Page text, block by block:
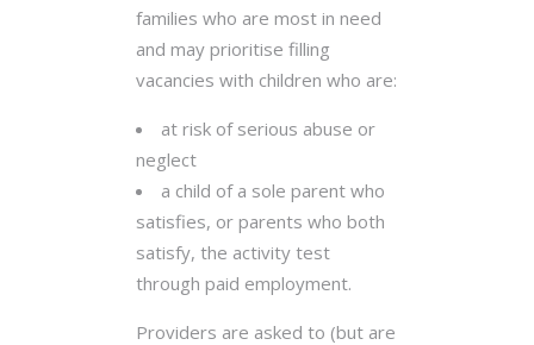
families who are most in need
and may prioritise filling
vacancies with children who are:
at risk of serious abuse or
neglect
a child of a sole parent who
satisfies, or parents who both
satisfy, the activity test
through paid employment.
Providers are asked to (but are